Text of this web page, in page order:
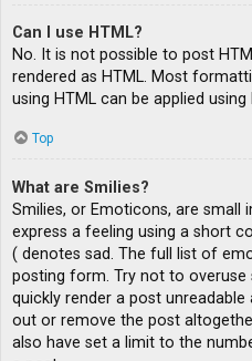
Can I use HTML?
No. It is not possible to post
rendered as HTML. Most
using HTML can be applied using
Top
What are Smilies?
Smilies, or Emoticons, are small
express a feeling using a short
( denotes sad. The full list of
posting form. Try not to overuse
quickly render a post
out or remove the post
also have set a limit to the